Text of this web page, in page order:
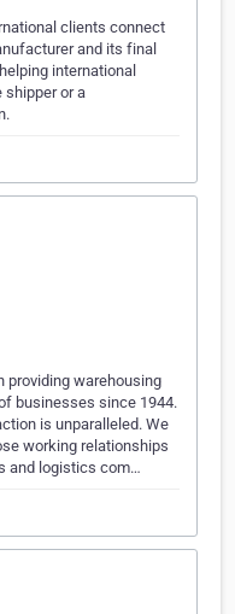
clients connect
and its final
international
or a
providing warehousing
businesses since 1944.
is unparalleled. We
working relationships
and logistics com…